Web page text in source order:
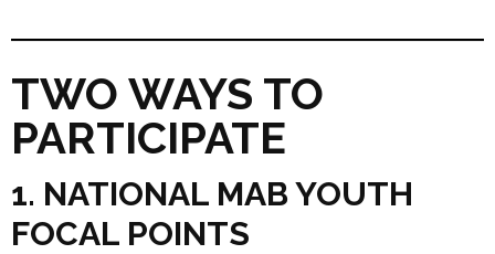
TWO WAYS TO
PARTICIPATE
1. NATIONAL MAB YOUTH
FOCAL POINTS